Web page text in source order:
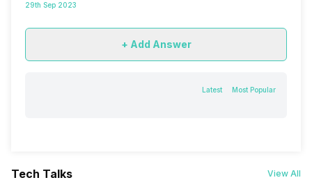
29th Sep 2023
+ Add Answer
Latest Most Popular
Tech Talks View All